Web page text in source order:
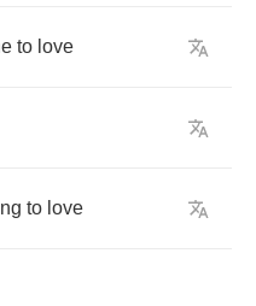
to love
to love